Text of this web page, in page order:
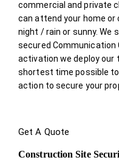
commercial and private
can attend your home
night / rain or sunny. We
secured Communication
activation we deploy our
shortest time possible
action to secure your
Get A Quote
Construction Site